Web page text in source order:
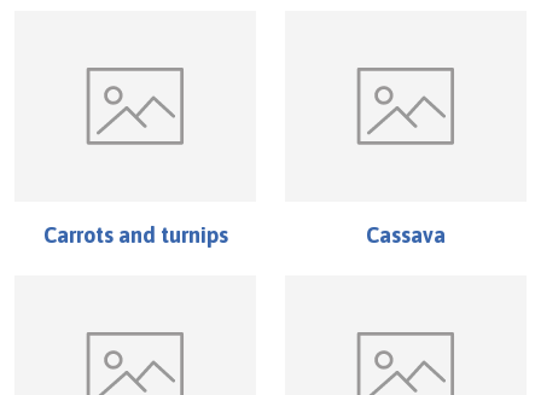
Carrots and turnips Cassava